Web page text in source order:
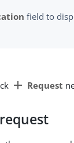
field to
add Request